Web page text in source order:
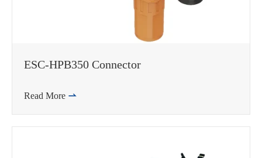
ESC-HPB350 Connector
Read More 